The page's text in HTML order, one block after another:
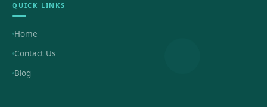
QUICK LINKS
Home
Contact Us
Blog